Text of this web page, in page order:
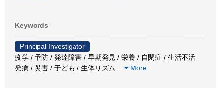
Keywords
Principal Investigator
疫学 / 予防 / 発達障害 / 早期発見 / 栄養 / 自閉症 / 生活不活
発病 / 災害 / 子ども / 生体リズム
More